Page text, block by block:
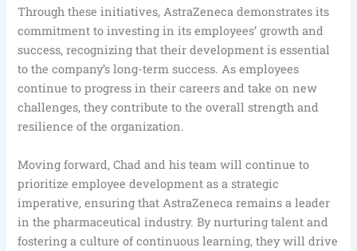
Through these initiatives, AstraZeneca demonstrates its
commitment to investing in its employees’ growth and
success, recognizing that their development is essential
to the company’s long-term success. As employees
continue to progress in their careers and take on new
challenges, they contribute to the overall strength and
resilience of the organization.
Moving forward, Chad and his team will continue to
prioritize employee development as a strategic
imperative, ensuring that AstraZeneca remains a leader
in the pharmaceutical industry. By nurturing talent and
fostering a culture of continuous learning, they will drive